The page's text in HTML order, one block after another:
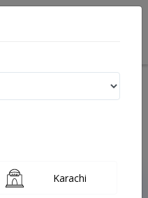
This Week
Karachi